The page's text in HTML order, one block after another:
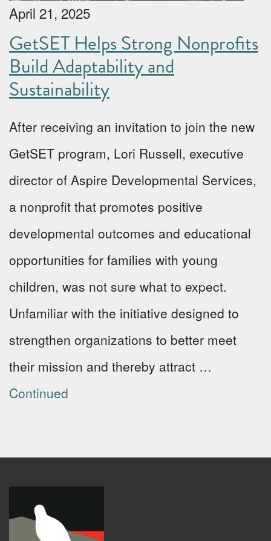
April 21, 2025
GetSET Helps Strong Nonprofits
Build Adaptability and
Sustainability
After receiving an invitation to join the new
GetSET program, Lori Russell, executive
director of Aspire Developmental Services,
a nonprofit that promotes positive
developmental outcomes and educational
opportunities for families with young
children, was not sure what to expect.
Unfamiliar with the initiative designed to
strengthen organizations to better meet
their mission and thereby attract …
Continued